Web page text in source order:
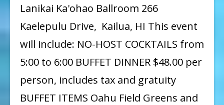
Lanikai Ka'ohao Ballroom 266
Kaelepulu Drive, Kailua, HI This event
will include: NO-HOST COCKTAILS from
5:00 to 6:00 BUFFET DINNER $48.00 per
person, includes tax and gratuity
BUFFET ITEMS Oahu Field Greens and